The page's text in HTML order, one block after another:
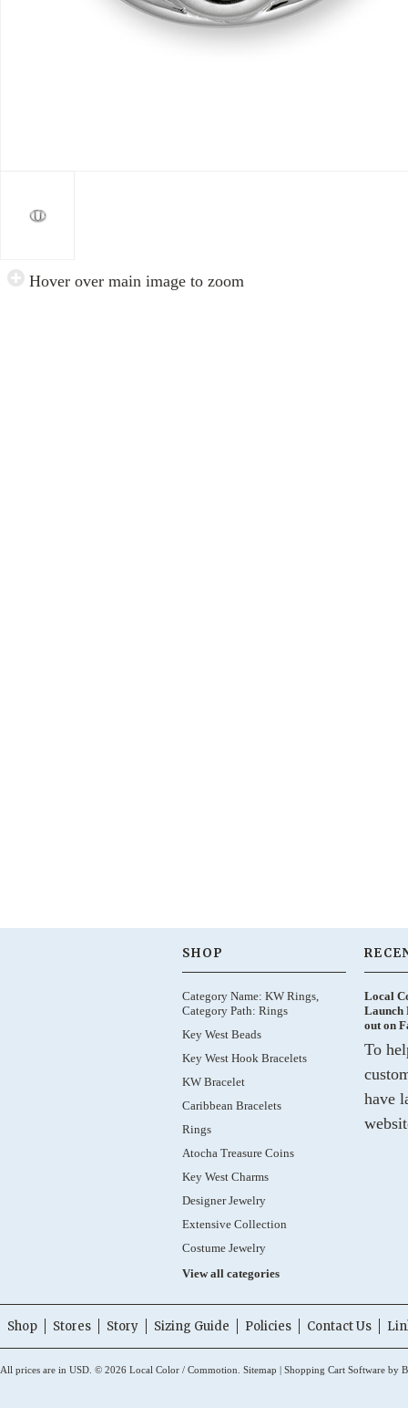
Hover over main image to zoom
SHOP
Category Name: KW Rings,
Category Path: Rings
Key West Beads
Key West Hook Bracelets
KW Bracelet
Caribbean Bracelets
Rings
Atocha Treasure Coins
Key West Charms
Designer Jewelry
Extensive Collection
Costume Jewelry
View all categories
Local
Launch
out on
To
have
Shop Stores Story Sizing Guide Policies Contact Us
All prices are in USD © 2026 Local Color / Commotion. Sitemap | Shopping Cart Software by